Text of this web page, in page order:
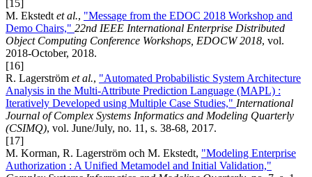
[15]
M. Ekstedt et al., "Message from the EDOC 2018 Workshop and
Demo Chairs," 22nd IEEE International Enterprise Distributed
Object Computing Conference Workshops, EDOCW 2018, vol.
2018-October, 2018.
[16]
R. Lagerström et al., "Automated Probabilistic System Architecture
Analysis in the Multi-Attribute Prediction Language (MAPL) :
Iteratively Developed using Multiple Case Studies," International
Journal of Complex Systems Informatics and Modeling Quarterly
(CSIMQ), vol. June/July, no. 11, s. 38-68, 2017.
[17]
M. Korman, R. Lagerström och M. Ekstedt, "Modeling Enterprise
Authorization : A Unified Metamodel and Initial Validation,"